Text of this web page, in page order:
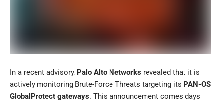
In a recent advisory, Palo Alto Networks revealed that it is
actively monitoring Brute-Force Threats targeting its PAN-OS
GlobalProtect gateways. This announcement comes days